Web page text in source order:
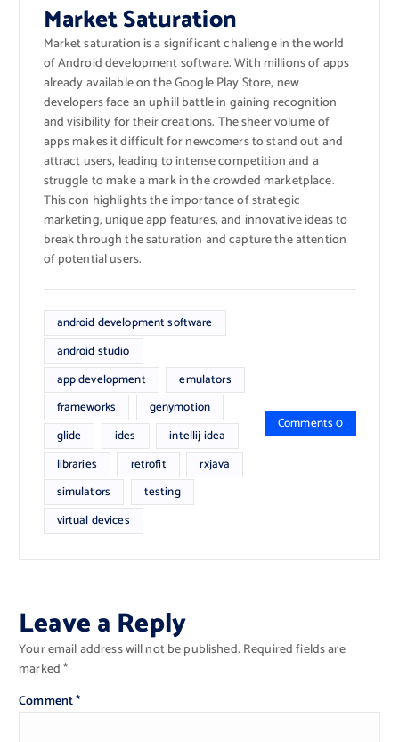
Market Saturation
Market saturation is a significant challenge in the world
of Android development software. With millions of apps
already available on the Google Play Store, new
developers face an uphill battle in gaining recognition
and visibility for their creations. The sheer volume of
apps makes it difficult for newcomers to stand out and
attract users, leading to intense competition and a
struggle to make a mark in the crowded marketplace.
This con highlights the importance of strategic
marketing, unique app features, and innovative ideas to
break through the saturation and capture the attention
of potential users.
android development software
android studio
app development
emulators
frameworks
genymotion
glide
ides
intellij idea
libraries
retrofit
rxjava
simulators
testing
virtual devices
Comments 0
Leave a Reply
Your email address will not be published. Required fields are
marked*
Comment*